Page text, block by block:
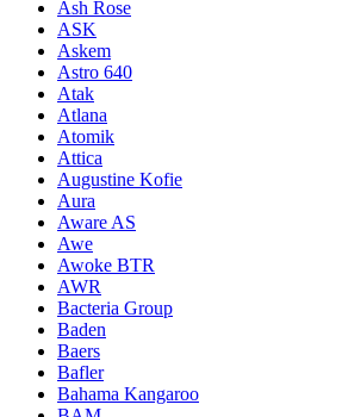
Ash Rose
ASK
Askem
Astro 640
Atak
Atlana
Atomik
Attica
Augustine Kofie
Aura
Aware AS
Awe
Awoke BTR
AWR
Bacteria Group
Baden
Baers
Bafler
Bahama Kangaroo